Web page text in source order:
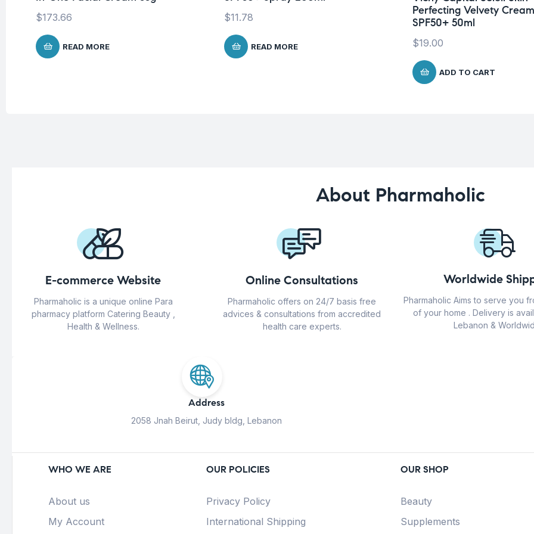
$173.66
READ MORE
$11.78
READ MORE
Perfecting Velvety Cream
SPF50+ 50ml
$19.00
ADD TO CART
About Pharmaholic
E-commerce Website
Pharmaholic is a unique online Para
pharmacy platform Catering Beauty ,
Health & Wellness.
Online Consultations
Pharmaholic offers on 24/7 basis free
advices & consultations from accredited
health care experts.
Worldwide
Pharmaholic Aims to serve you
of your home . Delivery is
Lebanon &
Address
2058 Jnah Beirut, Judy bldg, Lebanon
WHO WE ARE
About us
My Account
OUR POLICIES
Privacy Policy
International Shipping
OUR SHOP
Beauty
Supplements